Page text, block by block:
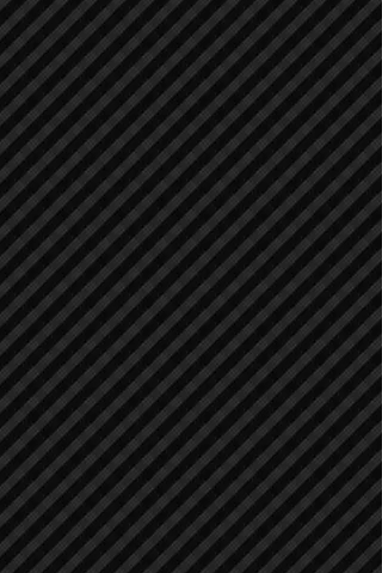
Filters
Clear all
Filters
Clear all
Show items
Show items
Air Compressors
Air Compressors